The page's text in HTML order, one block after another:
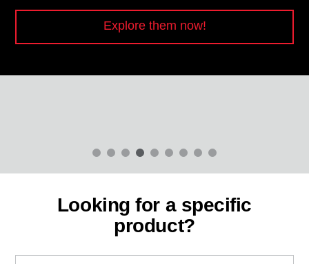
Explore them now!
Looking for a specific
product?